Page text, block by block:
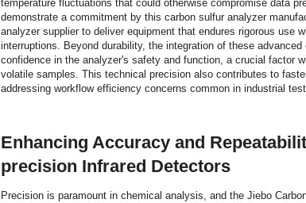
temperature fluctuations that could otherwise compromise data
demonstrate a commitment by this carbon sulfur analyzer
analyzer supplier to deliver equipment that endures rigorous use
interruptions. Beyond durability, the integration of these
confidence in the analyzer's safety and function, a crucial factor
volatile samples. This technical precision also contributes to
addressing workflow efficiency concerns common in industrial
Enhancing Accuracy and
precision Infrared Detectors
Precision is paramount in chemical analysis, and the Jiebo